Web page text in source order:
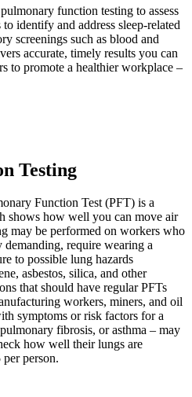
function testing to assess
identify and address sleep‑related
screenings such as blood and
accurate, timely results you can
to promote a healthier workplace –
Testing
Function Test (PFT) is a
shows how well you can move air
may be performed on workers who
require wearing a
to possible lung hazards
asbestos, silica, and other
that should have regular PFTs
workers, miners, and oil
symptoms or risk factors for a
fibrosis, or asthma – may
how well their lungs are
person.